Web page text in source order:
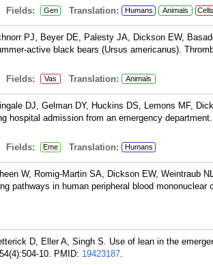
Fields: Gen Translation: Humans Animals Cells
PJ, Beyer DE, Palesty JA, Dickson EW,
active black bears (Ursus americanus).
Fields: Vas Translation: Animals
DJ, Gelman DY, Huckins DS, Lemons MF,
hospital admission from an emergency
Fields: Eme Translation: Humans
W, Romig-Martin SA, Dickson EW, Weintraub
pathways in human peripheral blood mononuclear
D, Eller A, Singh S. Use of lean in the
10. PMID: 19423187.